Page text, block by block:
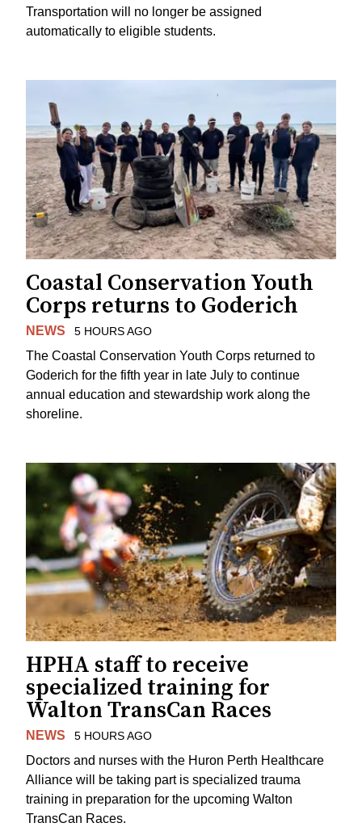
Transportation will no longer be assigned
automatically to eligible students.
Coastal Conservation Youth
Corps returns to Goderich
NEWS 5 HOURS AGO
The Coastal Conservation Youth Corps returned to
Goderich for the fifth year in late July to continue
annual education and stewardship work along the
shoreline.
HPHA staff to receive
specialized training for
Walton TransCan Races
NEWS 5 HOURS AGO
Doctors and nurses with the Huron Perth Healthcare
Alliance will be taking part is specialized trauma
training in preparation for the upcoming Walton
TransCan Races.